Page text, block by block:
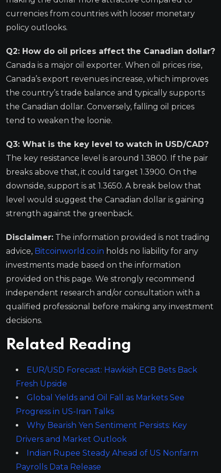
currencies from countries with looser monetary
policy outlooks.
Q2: How do oil prices affect the Canadian dollar?
Canada is a major oil exporter. When oil prices rise,
Canada’s export revenues increase, which improves
the country’s trade balance and typically supports
the Canadian dollar. Conversely, falling oil prices
tend to weaken the loonie.
Q3: What is the key level to watch in USD/CAD?
The key resistance level is around 1.3800. If the pair
breaks above that, it could target 1.3900. On the
downside, support is at 1.3650. A break below that
level would suggest the Canadian dollar is gaining
strength against the greenback.
Disclaimer: The information provided is not trading
advice, Bitcoinworld.co.in holds no liability for any
investments made based on the information
provided on this page. We strongly recommend
independent research and/or consultation with a
qualified professional before making any investment
decisions.
Related Reading
EUR/USD Forecast: Hawkish ECB Bets Back
Fresh Upside
Global Yields and Oil Fall as Markets See
Progress in US-Iran Talks
Why Bearish Yen Sentiment Persists: Key
Drivers and Market Outlook
Indian Rupee Steady Ahead of US Nonfarm
Payrolls Data Release